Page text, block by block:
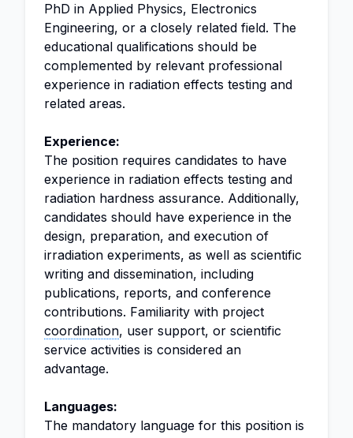
PhD in Applied Physics, Electronics
Engineering, or a closely related field. The
educational qualifications should be
complemented by relevant professional
experience in radiation effects testing and
related areas.
Experience:
The position requires candidates to have
experience in radiation effects testing and
radiation hardness assurance. Additionally,
candidates should have experience in the
design, preparation, and execution of
irradiation experiments, as well as scientific
writing and dissemination, including
publications, reports, and conference
contributions. Familiarity with project
coordination, user support, or scientific
service activities is considered an
advantage.
Languages:
The mandatory language for this position is